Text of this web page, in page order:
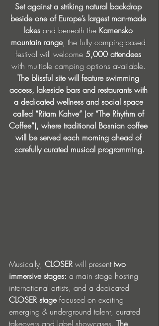
Set against a striking natural backdrop
beside one of Europe’s largest man-made
lakes and beneath the Kamensko
mountain range, the fully camping-based
festival will welcome 5,000 attendees
with multiple camping options available.
The blissful site will feature swimming
access, lakeside bars and restaurants with
a dedicated wellness and social space
called “Ritam Kahve” (or “The Rhythm of
Coffee”), where traditional Bosnian coffee
will be served each morning ahead of
carefully curated musical programming.
Musically, CLOSER will present two
immersive stages: a main stage hosting
international artists, and a dedicated
CLOSER stage focused on exciting
emerging & underground talent, curated
takeovers and label showcases. The